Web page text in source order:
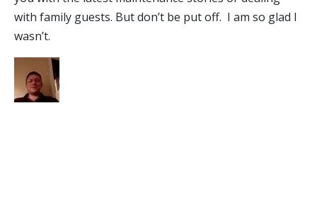
with family guests. But don’t be put off. I am so glad I
wasn’t.